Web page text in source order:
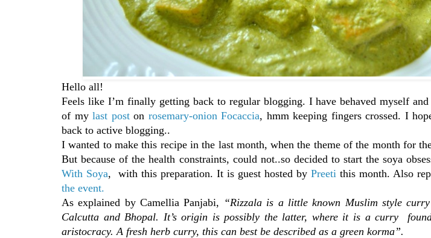
Hello all!
Feels like I’m finally getting back to regular blogging. I have behaved myself
of my last poston rosemary-onion Focaccia, hmm keeping fingers crossed. I
back to active blogging..
I wanted to make this recipe in the last month, when the theme of the month for
But because of the health constraints, could not..so decided to start the soya
With Soya, with this preparation. It is guest hosted by Preeti this month. Also
the event.
As explained by Camellia Panjabi, “Rizzala is a little known Muslim style
Calcutta and Bhopal. It’s origin is possibly the latter, where it is a curry
aristocracy. A fresh herb curry, this can best be described as a green korma”.